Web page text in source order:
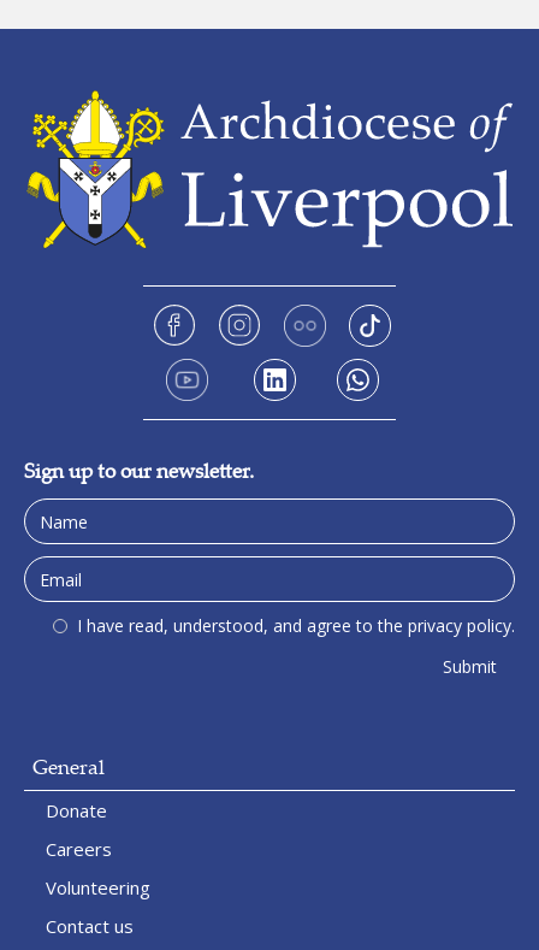
Sign up to our newsletter.
I have read, understood, and agree to the privacy policy.
General
Donate
Careers
Volunteering
Contact us